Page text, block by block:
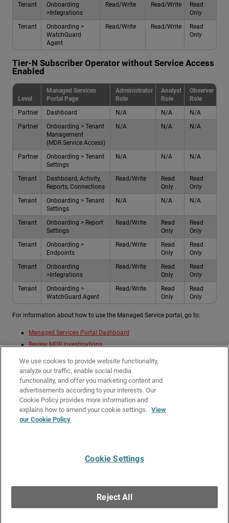
Tenant
Onboarding
>Integrations
Read/Write Read/Write
Read
Only
Tenant
Onboarding >
WatchGuard
Agent
Read/Write Read/Write
Read
Only
Tier-N Subscriber Operator without Service Access
Enabled
Level
Managed Services
Portal Page
Administrator
Role
Analyst
Role
Observer
Role
Partner
Dashboard N/A N/A
N/A
Partner
Onboarding > Tenant
Management
(MDR Service Access)
N/A N/A N/A
Partner
Onboarding > Tenant
Settings
N/A N/A N/A
Tenant
Dashboard, Activity,
Reports, Connections
Read/Write
Read
Only
Read
Only
Tenant
Onboarding > Tenant
Settings
N/A N/A N/A
Tenant
Onboarding > Report
Settings
Read/Write
Read
Only
Read
Only
Tenant
Onboarding >
Endpoints
Read/Write
Read
Only
Read
Only
Tenant
Onboarding
>Integrations
Read/Write
Read
Only
Read
Only
Tenant
Onboarding >
WatchGuard Agent
Read/Write
Read
Only
Read
Only
For information about how to use the Managed Service portal, go to:
Managed Services Portal Dashboard
Review MDR Investigations
View MDR Reports
Review MDR Endpoints
Review MDR Connection Service Status
Related Topics
About Managed Services with WatchGuard MDR
Get Support●All Product Documentation
WatchGuard logo are registered trademarks or trademarks of WatchGuard
Technologies in the United States and other countries. Various other
trademarks are held by their respective owners.
We use cookies to provide website functionality,
analyze our traffic, enable social media
functionality, and offer you marketing content and
advertisements according to your interests. Our
Cookie Policy provides more information and
explains how to amend your cookie settings. View
our Cookie Policy
Cookie Settings
Reject All